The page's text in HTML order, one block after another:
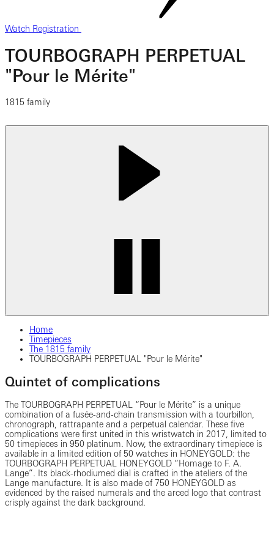
Watch Registration
TOURBOGRAPH PERPETUAL
"Pour le Mérite"
1815 family
Home
Timepieces
The 1815 family
TOURBOGRAPH PERPETUAL "Pour le Mérite"
Quintet of complications
The TOURBOGRAPH PERPETUAL “Pour le Mérite” is a unique
combination of a fusée-and-chain transmission with a tourbillon,
chronograph, rattrapante and a perpetual calendar. These five
complications were first united in this wristwatch in 2017, limited to
50 timepieces in 950 platinum. Now, the extraordinary timepiece is
available in a limited edition of 50 watches in HONEYGOLD: the
TOURBOGRAPH PERPETUAL HONEYGOLD “Homage to F. A.
Lange”. Its black-rhodiumed dial is crafted in the ateliers of the
Lange manufacture. It is also made of 750 HONEYGOLD as
evidenced by the raised numerals and the arced logo that contrast
crisply against the dark background.